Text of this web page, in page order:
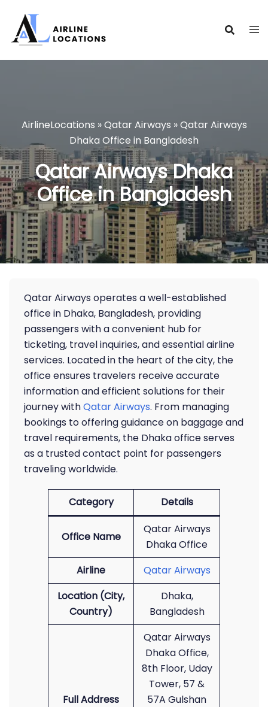
content
AirlineLocations »Qatar Airways »Qatar Airways
Dhaka Office in Bangladesh
Qatar Airways Dhaka
Office in Bangladesh
Qatar Airways operates a well-established
office in Dhaka, Bangladesh, providing
passengers with a convenient hub for
ticketing, travel inquiries, and essential airline
services. Located in the heart of the city, the
office ensures travelers receive accurate
information and efficient solutions for their
journey withQatar Airways. From managing
bookings to offering guidance on baggage and
travel requirements, the Dhaka office serves
as a trusted contact point for passengers
traveling worldwide.
Category Details
Office Name
Qatar Airways
Dhaka Office
Airline
Qatar Airways
Location (City,
Country)
Dhaka,
Bangladesh
Full Address
Qatar Airways
Dhaka Office,
8th Floor, Uday
Tower, 57 &
57A Gulshan